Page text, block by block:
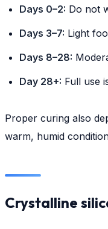
Days 0–2: Do not
Days 3–7: Light
Days 8–28:
Day 28+: Full use
Proper curing also
warm, humid
Crystalline